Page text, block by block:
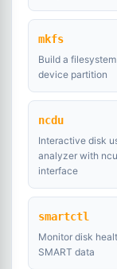
mkfs
Build a
device partition
ncdu
Interactive disk
analyzer with
interface
smartctl
Monitor disk
SMART data